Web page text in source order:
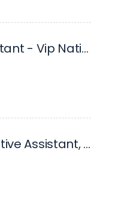
Local Assistant - Vip Nation
Administrative Assistant, Content Financial Planning & Analysis